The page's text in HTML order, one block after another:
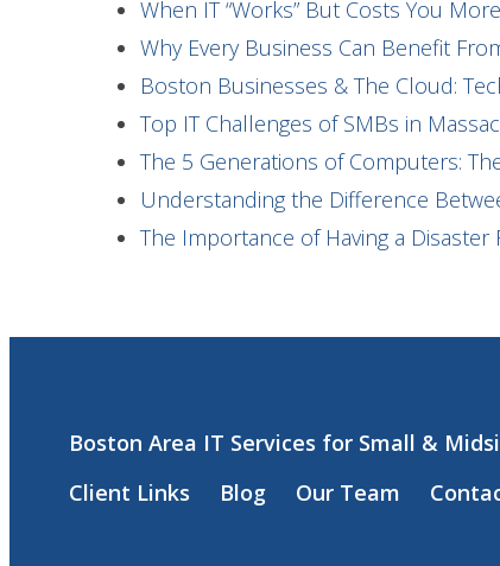
When IT “Works” But Costs You
Why Every Business Can Benefit
Boston Businesses & The Cloud:
Top IT Challenges of SMBs in
The 5 Generations of Computers:
Understanding the Difference
The Importance of Having a
Boston Area IT Services for Small &
Client Links
Blog Our Team